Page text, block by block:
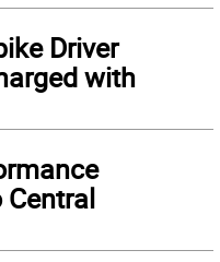
Driver
with
Central